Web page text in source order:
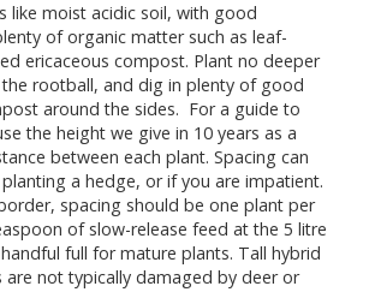
like moist acidic soil, with good
of organic matter such as leaf-
ericaceous compost. Plant no deeper
rootball, and dig in plenty of good
around the sides. For a guide to
the height we give in 10 years as a
between each plant. Spacing can
a hedge, or if you are impatient.
spacing should be one plant per
of slow-release feed at the 5 litre
full for mature plants. Tall hybrid
not typically damaged by deer or